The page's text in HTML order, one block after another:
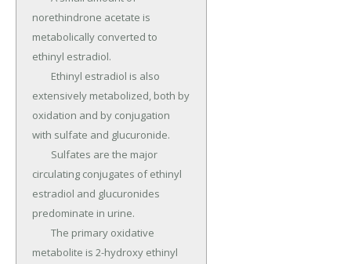
norethindrone acetate is
metabolically converted to
ethinyl estradiol.
extensively metabolized, both by
oxidation and by conjugation
with sulfate and glucuronide.
circulating conjugates of ethinyl
estradiol and glucuronides
predominate in urine.
metabolite is 2-hydroxy ethinyl